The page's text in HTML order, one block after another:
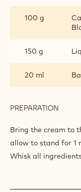
100 g
150 g
20 ml
PREPARATION
AND
Bring the cream to
allow to stand for 1
Whisk all